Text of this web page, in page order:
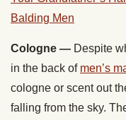
Balding Men
Cologne — Despite
in the back of men’s
cologne or scent out
falling from the sky.